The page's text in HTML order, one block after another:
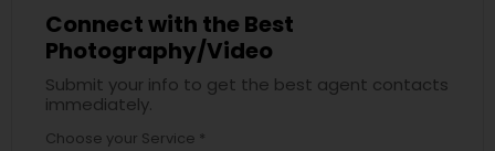
Connect with the Best
Photography/Video
Submit your info to get the best agent contacts
immediately.
Choose your Service *